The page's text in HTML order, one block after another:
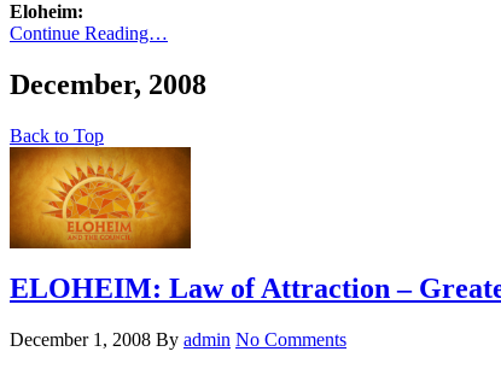
Eloheim:
Continue Reading…
December, 2008
Back to Top
ELOHEIM: Law of Attraction –
December 1, 2008 By admin No Comments